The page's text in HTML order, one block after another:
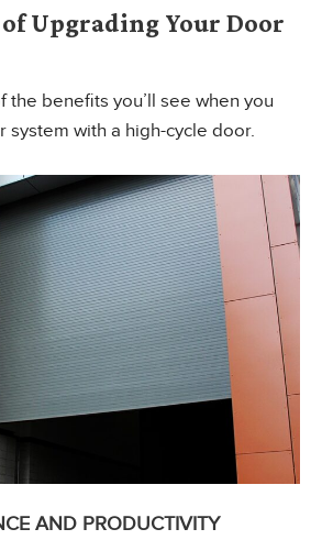
Upgrading Your Door
the benefits you’ll see when you
system with a high-cycle door.
AND PRODUCTIVITY